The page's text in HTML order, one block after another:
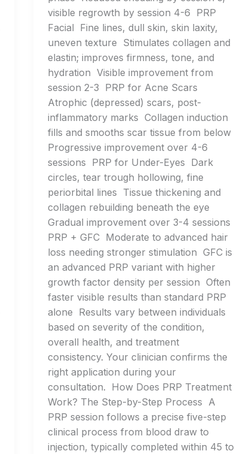
visible regrowth by session 4-6 PRP
Facial Fine lines, dull skin, skin laxity,
uneven texture Stimulates collagen and
elastin; improves firmness, tone, and
hydration Visible improvement from
session 2-3 PRP for Acne Scars
Atrophic (depressed) scars, post-
inflammatory marks Collagen induction
fills and smooths scar tissue from below
Progressive improvement over 4-6
sessions PRP for Under-Eyes Dark
circles, tear trough hollowing, fine
periorbital lines Tissue thickening and
collagen rebuilding beneath the eye
Gradual improvement over 3-4 sessions
PRP + GFC Moderate to advanced hair
loss needing stronger stimulation GFC is
an advanced PRP variant with higher
growth factor density per session Often
faster visible results than standard PRP
alone Results vary between individuals
based on severity of the condition,
overall health, and treatment
consistency. Your clinician confirms the
right application during your
consultation. How Does PRP Treatment
Work? The Step-by-Step Process A
PRP session follows a precise five-step
clinical process from blood draw to
injection, typically completed within 45 to